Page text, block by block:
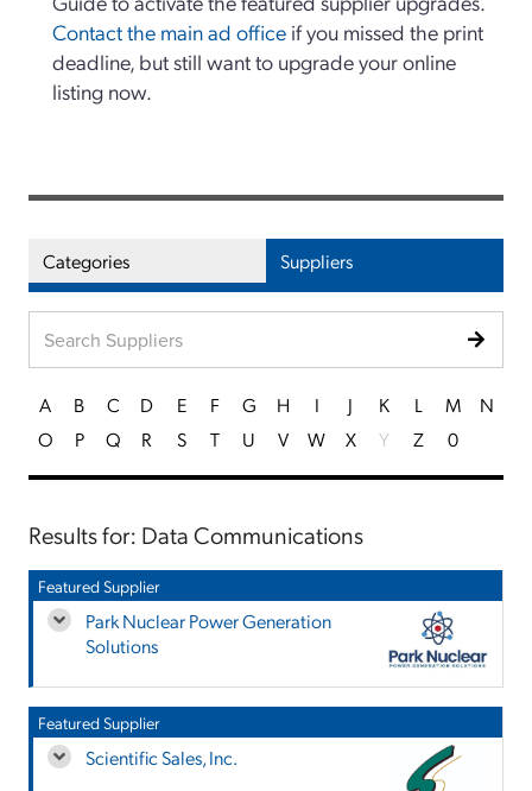
Contact the main ad office if you missed the print
deadline, but still want to upgrade your online
listing now.
Categories Suppliers
A B C D E F G H I J K L M
N
O
P Q R S T U V W X Y Z 0
Results for: Data Communications
Featured Supplier
Park Nuclear Power Generation
Solutions
Featured Supplier
Scientific Sales, Inc.